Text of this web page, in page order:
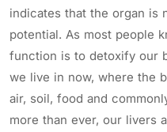
indicates that the organ is
potential. As most people
function is to detoxify our
we live in now, where the
air, soil, food and
more than ever, our livers